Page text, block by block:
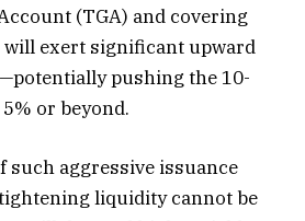
(TGA) and covering
exert significant upward
pushing the 10-
or beyond.
such aggressive issuance
liquidity cannot be